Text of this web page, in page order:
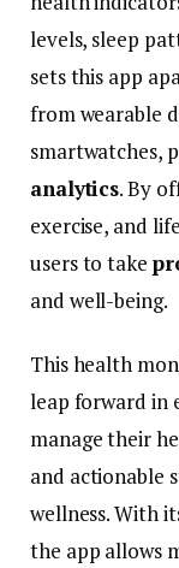
levels, sleep
setsthis app
fromwearable
smartwatches,
analytics.By
exercise, and
userstotake
and well-being.
Thishealth
leap forward in
managetheir
and actionable
wellness.With
the app allows